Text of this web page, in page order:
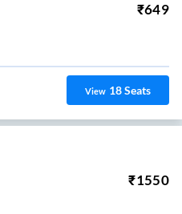
₹649
View 18Seats
₹1550